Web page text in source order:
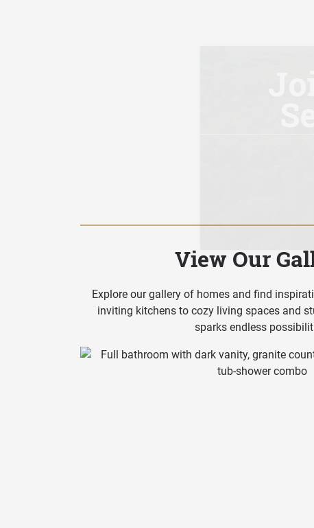
View Our
Explore our gallery of homes and find
inviting kitchens to cozy living spaces and
sparks endless